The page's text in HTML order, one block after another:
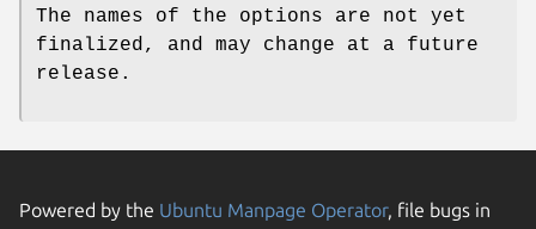
The names of the options are not yet
finalized, and may change at a future
release.
Powered by the Ubuntu Manpage Operator, file bugs in